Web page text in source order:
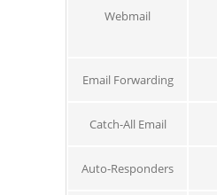
Webmail
Email Forwarding
Catch-All Email
Auto-Responders